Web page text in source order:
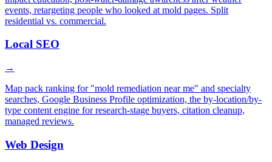
events, retargeting people who looked at mold pages. Split
residential vs. commercial.
Local SEO
→
Map pack ranking for "mold remediation near me" and specialty
searches, Google Business Profile optimization, the by-location/by-
type content engine for research-stage buyers, citation cleanup,
managed reviews.
Web Design